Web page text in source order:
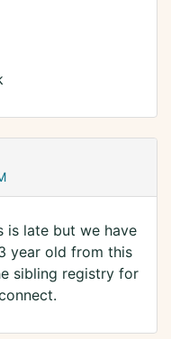
is late but we have
year old from this
sibling registry for